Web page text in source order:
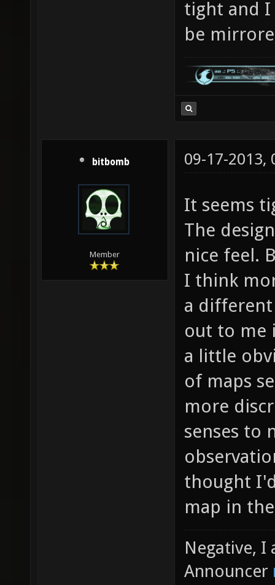
tight and
be
bitbomb
Member
09-17-2013,
It seems
The
nice feel.
I think
a
out to me
a little
of maps
more
senses to
thought
map in
Negative, I
Announcer